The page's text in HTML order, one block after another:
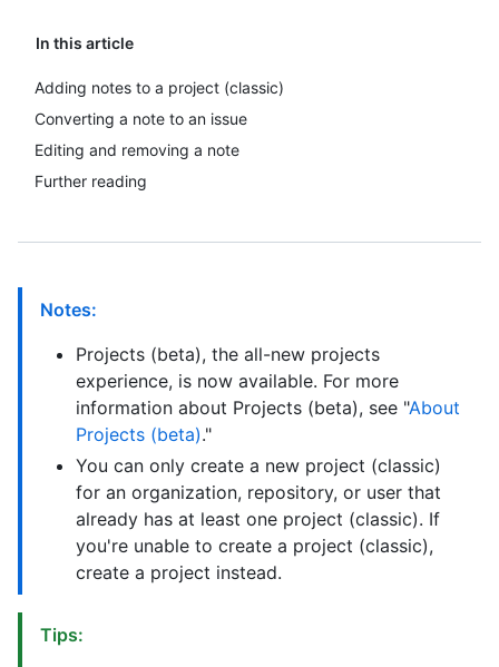
In this article
Adding notes to a project (classic)
Converting a note to an issue
Editing and removing a note
Further reading
Notes:
Projects (beta), the all-new projects
experience, is now available. For more
information about Projects (beta), see "About
Projects (beta)."
You can only create a new project (classic)
for an organization, repository, or user that
already has at least one project (classic). If
you're unable to create a project (classic),
create a project instead.
Tips: